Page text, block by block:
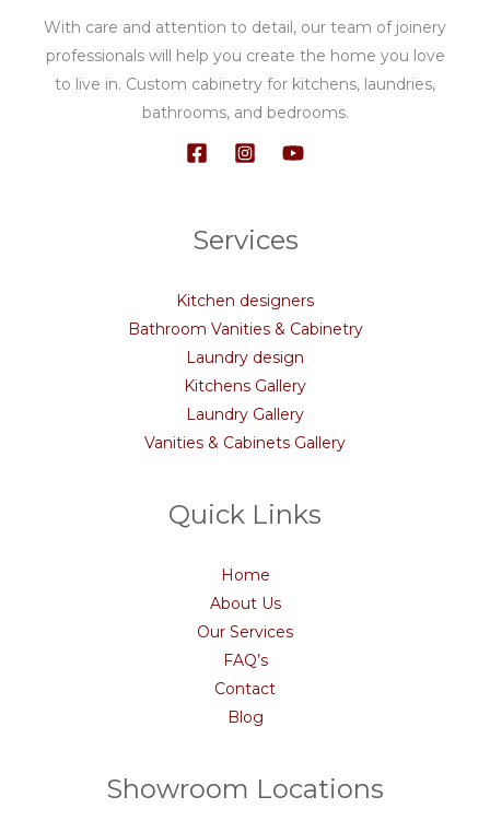
With care and attention to detail, our team of joinery
professionals will help you create the home you love
to live in. Custom cabinetry for kitchens, laundries,
bathrooms, and bedrooms.
Services
Kitchen designers
Bathroom Vanities & Cabinetry
Laundry design
Kitchens Gallery
Laundry Gallery
Vanities & Cabinets Gallery
Quick Links
Home
About Us
Our Services
FAQ’s
Contact
Blog
Showroom Locations